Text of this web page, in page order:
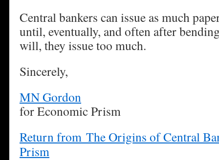
Central bankers can issue as much
until, eventually, and often after
will, they issue too much.
Sincerely,
MN Gordon
for Economic Prism
Return from The Origins of Central
Prism